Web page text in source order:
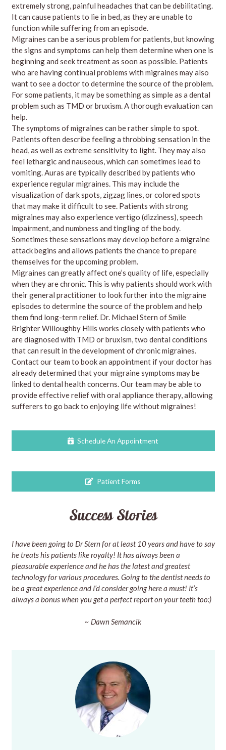
extremely strong, painful headaches that can be debilitating.
It can cause patients to lie in bed, as they are unable to
function while suffering from an episode.
Migraines can be a serious problem for patients, but knowing
the signs and symptoms can help them determine when one is
beginning and seek treatment as soon as possible. Patients
who are having continual problems with migraines may also
want to see a doctor to determine the source of the problem.
For some patients, it may be something as simple as a dental
problem such as TMD or bruxism. A thorough evaluation can
help.
The symptoms of migraines can be rather simple to spot.
Patients often describe feeling a throbbing sensation in the
head, as well as extreme sensitivity to light. They may also
feel lethargic and nauseous, which can sometimes lead to
vomiting. Auras are typically described by patients who
experience regular migraines. This may include the
visualization of dark spots, zigzag lines, or colored spots
that may make it difficult to see. Patients with strong
migraines may also experience vertigo (dizziness), speech
impairment, and numbness and tingling of the body.
Sometimes these sensations may develop before a migraine
attack begins and allows patients the chance to prepare
themselves for the upcoming problem.
Migraines can greatly affect one’s quality of life, especially
when they are chronic. This is why patients should work with
their general practitioner to look further into the migraine
episodes to determine the source of the problem and help
them find long-term relief. Dr. Michael Stern of Smile
Brighter Willoughby Hills works closely with patients who
are diagnosed with TMD or bruxism, two dental conditions
that can result in the development of chronic migraines.
Contact our team to book an appointment if your doctor has
already determined that your migraine symptoms may be
linked to dental health concerns. Our team may be able to
provide effective relief with oral appliance therapy, allowing
sufferers to go back to enjoying life without migraines!
Schedule An Appointment
Patient Forms
Success Stories
I have been going to Dr Stern for at least 10 years and have to say
he treats his patients like royalty! It has always been a
pleasurable experience and he has the latest and greatest
technology for various procedures. Going to the dentist needs to
be a great experience and I’d consider going here a must! It’s
always a bonus when you get a perfect report on your teeth too:)
~ Dawn Semancik